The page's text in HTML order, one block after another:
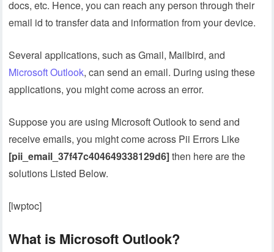
docs, etc. Hence, you can reach any person through their
email id to transfer data and information from your device.
Several applications, such as Gmail, Mailbird, and
Microsoft Outlook, can send an email. During using these
applications, you might come across an error.
Suppose you are using Microsoft Outlook to send and
receive emails, you might come across Pii Errors Like
[pii_email_37f47c404649338129d6]then here are the
solutions Listed Below.
[lwptoc]
What is Microsoft Outlook?